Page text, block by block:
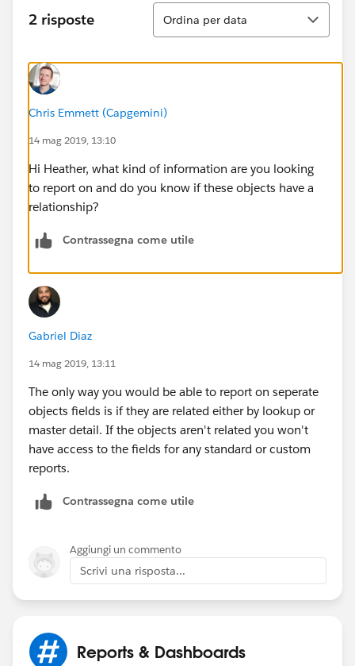
2 risposte
Ordina
Ordina per data
Chris Emmett (Capgemini)
14 mag 2019, 13:10
Hi Heather, what kind of information are you looking
to report on and do you know if these objects have a
relationship?
Contrassegna come utile
Gabriel Diaz
14 mag 2019, 13:11
The only way you would be able to report on seperate
objects fields is if they are related either by lookup or
master detail. If the objects aren't related you won't
have access to the fields for any standard or custom
reports.
Contrassegna come utile
Aggiungi un commento
Scrivi una risposta...
Reports & Dashboards